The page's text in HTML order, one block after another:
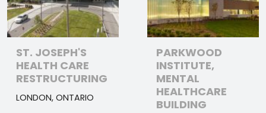
ST. JOSEPH'S
HEALTH CARE
RESTRUCTURING
LONDON, ONTARIO
PARKWOOD
INSTITUTE,
MENTAL
HEALTHCARE
BUILDING